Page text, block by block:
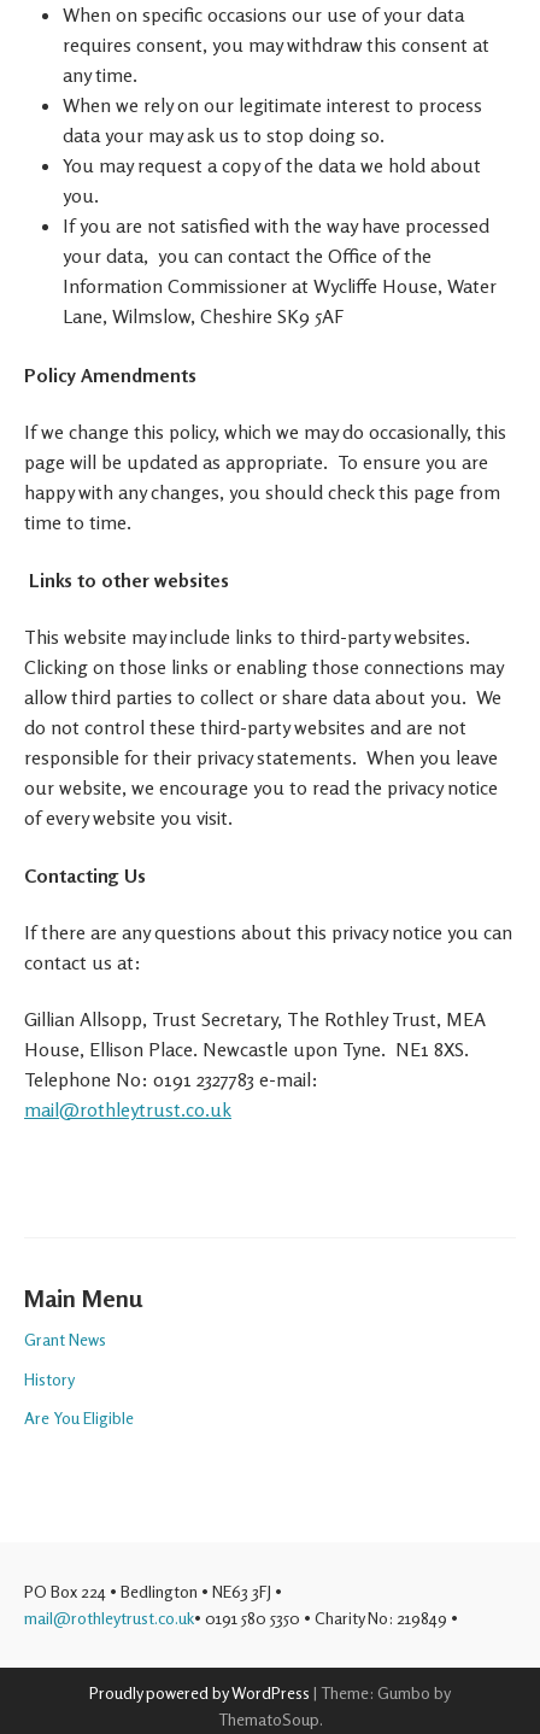
When on specific occasions our use of your data
requires consent, you may withdraw this consent at
any time.
When we rely on our legitimate interest to process
data your may ask us to stop doing so.
You may request a copy of the data we hold about
you.
If you are not satisfied with the way have processed
your data, you can contact the Office of the
Information Commissioner at Wycliffe House, Water
Lane, Wilmslow, Cheshire SK9 5AF
Policy Amendments
If we change this policy, which we may do occasionally, this
page will be updated as appropriate. To ensure you are
happy with any changes, you should check this page from
time to time.
Links to other websites
This website may include links to third-party websites.
Clicking on those links or enabling those connections may
allow third parties to collect or share data about you. We
do not control these third-party websites and are not
responsible for their privacy statements. When you leave
our website, we encourage you to read the privacy notice
of every website you visit.
Contacting Us
If there are any questions about this privacy notice you can
contact us at:
Gillian Allsopp, Trust Secretary, The Rothley Trust, MEA
House, Ellison Place. Newcastle upon Tyne. NE1 8XS.
Telephone No: 0191 2327783 e-mail:
mail@rothleytrust.co.uk
Main Menu
Grant News
History
Are You Eligible
PO Box 224 • Bedlington • NE63 3FJ •
mail@rothleytrust.co.uk• 0191 580 5350 • Charity No: 219849 •
Proudly powered by WordPress | Theme: Gumbo by
ThematoSoup.